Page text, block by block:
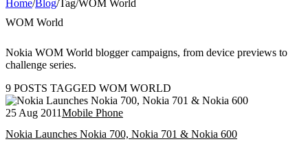
Home/Blog/Tag/WOM World
WOM World
Nokia WOM World blogger campaigns, from device previews to
challenge series.
9 POSTS TAGGED WOM WORLD
25 Aug 2011Mobile Phone
Nokia Launches Nokia 700, Nokia 701 & Nokia 600